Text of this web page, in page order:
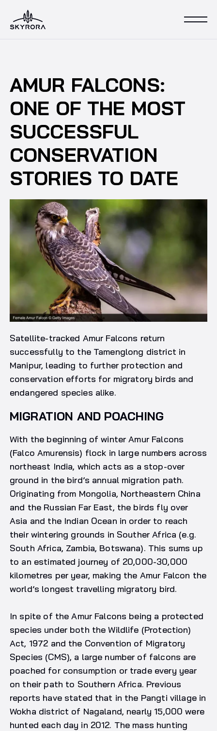
AMUR FALCONS:
ONE OF THE MOST
SUCCESSFUL
CONSERVATION
STORIES TO DATE
Satellite-tracked Amur Falcons return
successfully to the Tamenglong district in
Manipur, leading to further protection and
conservation efforts for migratory birds and
endangered species alike.
MIGRATION AND POACHING
With the beginning of winter Amur Falcons
(Falco Amurensis) flock in large numbers across
northeast India, which acts as a stop-over
ground in the bird’s annual migration path.
Originating from Mongolia, Northeastern China
and the Russian Far East, the birds fly over
Asia and the Indian Ocean in order to reach
their wintering grounds in Souther Africa (e.g.
South Africa, Zambia, Botswana). This sums up
to an estimated journey of 20,000-30,000
kilometres per year, making the Amur Falcon the
world’s longest travelling migratory bird.
In spite of the Amur Falcons being a protected
species under both the Wildlife (Protection)
Act, 1972 and the Convention of Migratory
Species (CMS), a large number of falcons are
poached for consumption or trade every year
on their path to Southern Africa. Previous
reports have stated that in the Pangti village in
Wokha district of Nagaland, nearly 15,000 were
hunted each day in 2012. The mass hunting